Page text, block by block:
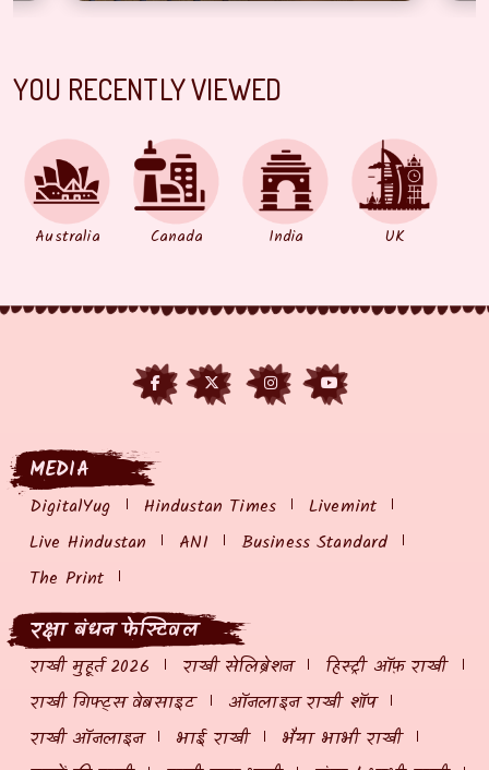
YOU RECENTLY VIEWED
Australia Canada India UK
MEDIA
DigitalYug Hindustan Times
Livemint
Live Hindustan
ANI
Business Standard
The Print
रक्षा बंधन फेस्टिवल
राखी मुहूर्त 2026 राखी सेलिब्रेशन
हिस्ट्री ऑफ़ राखी
राखी गिफ्ट्स वेबसाइट
ऑनलाइन राखी शॉप
राखी ऑनलाइन
भाई राखी
भैया भाभी राखी